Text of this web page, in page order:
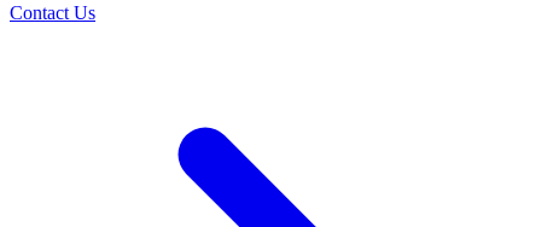
Contact Us